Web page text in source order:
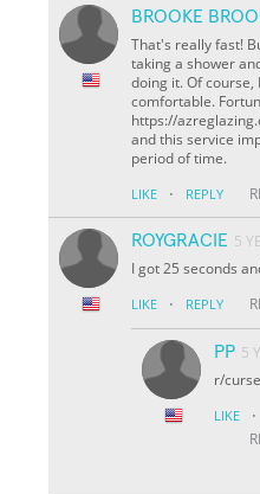
BROOKE
That's really fast!
taking a shower
doing it. Of
comfortable.
https://
and this service
period of time.
LIKE · REPLY
ROYGRACIE 5
I got 25 seconds
LIKE · REPLY
PP 5
r/
LIKE ·